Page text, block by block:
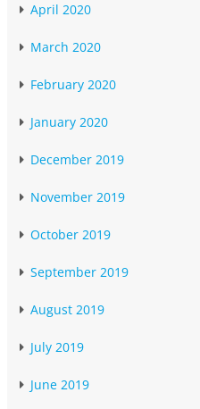
April 2020
March 2020
February 2020
January 2020
December 2019
November 2019
October 2019
September 2019
August 2019
July 2019
June 2019